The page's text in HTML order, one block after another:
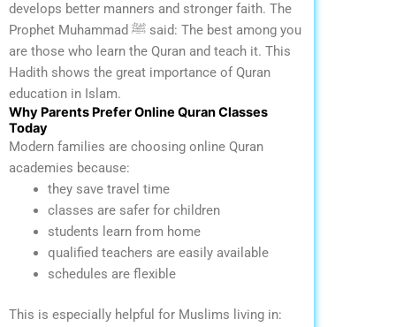
develops better manners and stronger faith. The
Prophet Muhammad ﷺ said: The best among you
are those who learn the Quran and teach it. This
Hadith shows the great importance of Quran
education in Islam.
Why Parents Prefer Online Quran Classes
Today
Modern families are choosing online Quran
academies because:
they save travel time
classes are safer for children
students learn from home
qualified teachers are easily available
schedules are flexible
This is especially helpful for Muslims living in: